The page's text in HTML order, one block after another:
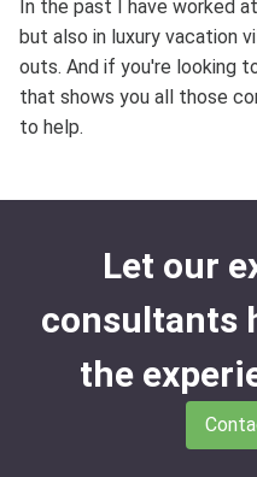
In the past I have worked
but also in luxury vacation
outs. And if you're looking
that shows you all those
to help.
Let our
consultants
the